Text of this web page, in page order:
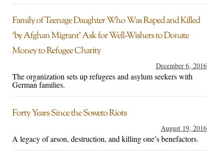
Family of Teenage Daughter Who Was Raped and Killed
‘by Afghan Migrant’ Ask for Well-Wishers to Donate
Money to Refugee Charity
December 6, 2016
The organization sets up refugees and asylum seekers with
German families.
Forty Years Since the Soweto Riots
August 19, 2016
A legacy of arson, destruction, and killing one’s benefactors.